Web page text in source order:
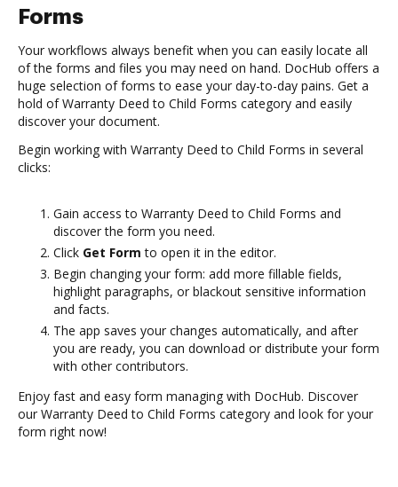
Forms
Your workflows always benefit when you can easily locate all
of the forms and files you may need on hand. DocHub offers a
huge selection of forms to ease your day-to-day pains. Get a
hold of Warranty Deed to Child Forms category and easily
discover your document.
Begin working with Warranty Deed to Child Forms in several
clicks:
Gain access to Warranty Deed to Child Forms and
discover the form you need.
Click Get Form to open it in the editor.
Begin changing your form: add more fillable fields,
highlight paragraphs, or blackout sensitive information
and facts.
The app saves your changes automatically, and after
you are ready, you can download or distribute your form
with other contributors.
Enjoy fast and easy form managing with DocHub. Discover
our Warranty Deed to Child Forms category and look for your
form right now!